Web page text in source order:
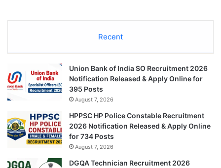
Recent
Union Bank of India SO Recruitment 2026
Notification Released & Apply Online for
395 Posts
August 7, 2026
HPPSC HP Police Constable Recruitment
2026 Notification Released & Apply Online
for 734 Posts
August 7, 2026
DGQA Technician Recruitment 2026